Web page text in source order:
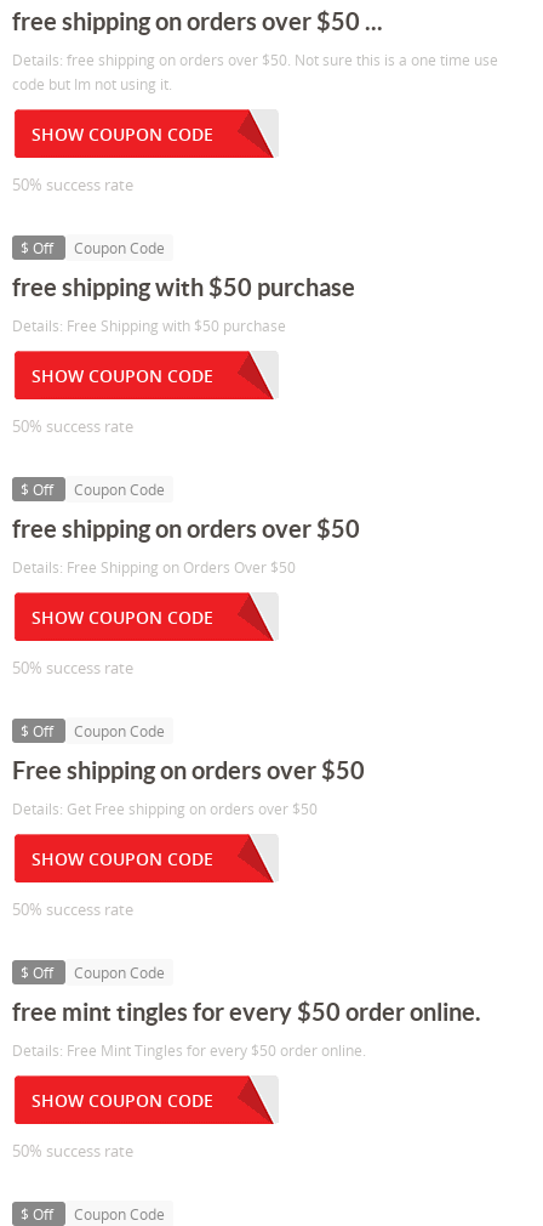
free shipping on orders over $50 ...
Details: free shipping on orders over $50. Not sure this is a one time use
code but Im not using it.
SHOW COUPON CODE
50% success rate
$ Off Coupon Code
free shipping with $50 purchase
Details: Free Shipping with $50 purchase
SHOW COUPON CODE
50% success rate
$ Off Coupon Code
free shipping on orders over $50
Details: Free Shipping on Orders Over $50
SHOW COUPON CODE
50% success rate
$ Off Coupon Code
Free shipping on orders over $50
Details: Get Free shipping on orders over $50
SHOW COUPON CODE
50% success rate
$ Off Coupon Code
free mint tingles for every $50 order online.
Details: Free Mint Tingles for every $50 order online.
SHOW COUPON CODE
50% success rate
$ Off Coupon Code